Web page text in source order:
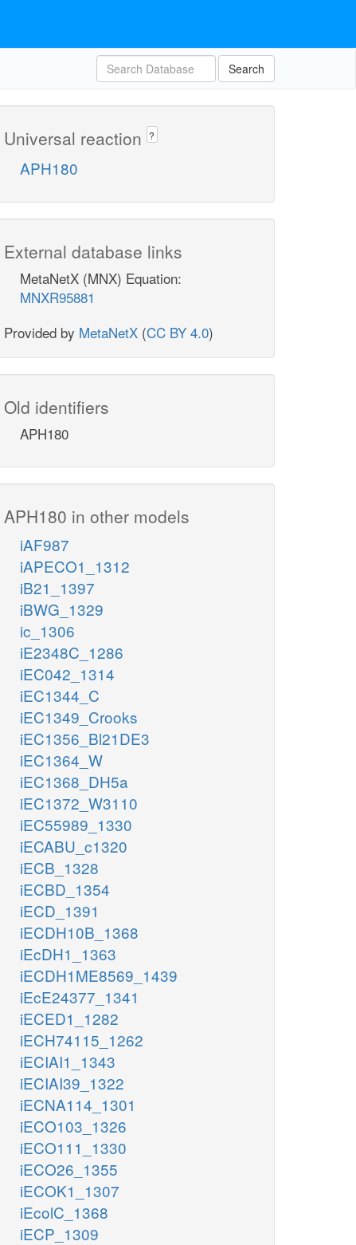
Search
Universal reaction ?
APH180
External database links
MetaNetX (MNX) Equation:
MNXR95881
Provided by MetaNetX (CC BY 4.0)
Old identifiers
APH180
APH180 in other models
iAF987
iAPECO1_1312
iB21_1397
iBWG_1329
ic_1306
iE2348C_1286
iEC042_1314
iEC1344_C
iEC1349_Crooks
iEC1356_Bl21DE3
iEC1364_W
iEC1368_DH5a
iEC1372_W3110
iEC55989_1330
iECABU_c1320
iECB_1328
iECBD_1354
iECD_1391
iECDH10B_1368
iEcDH1_1363
iECDH1ME8569_1439
iEcE24377_1341
iECED1_1282
iECH74115_1262
iECIAI1_1343
iECIAI39_1322
iECNA114_1301
iECO103_1326
iECO111_1330
iECO26_1355
iECOK1_1307
iEcolC_1368
iECP_1309